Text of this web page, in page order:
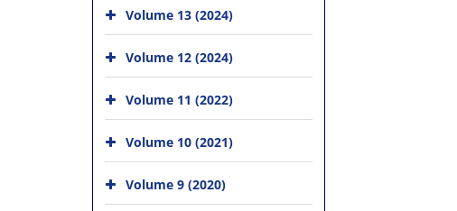
Volume 13 (2024)
Volume 12 (2024)
Volume 11 (2022)
Volume 10 (2021)
Volume 9 (2020)